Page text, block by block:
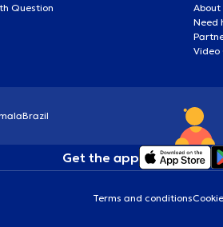
Question
About
Need
Video
Brazil
Get the app
Terms and conditions